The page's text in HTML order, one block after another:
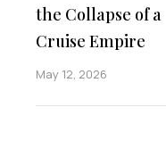
the Collapse of a
Cruise Empire
May 12, 2026